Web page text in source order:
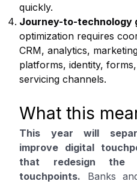
quickly.
Journey-to-technology
optimization requires
CRM, analytics,
platforms, identity,
servicing channels.
What this
This year will
improve digital
that redesign the
touchpoints. Banks